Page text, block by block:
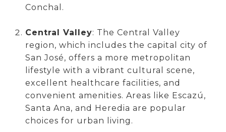
Conchal.
Central Valley: The Central Valley
region, which includes the capital city of
San José, offers a more metropolitan
lifestyle with a vibrant cultural scene,
excellent healthcare facilities, and
convenient amenities. Areas like Escazú,
Santa Ana, and Heredia are popular
choices for urban living.